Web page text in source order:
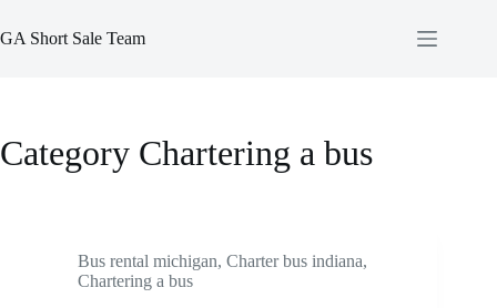
to
content
GA Short Sale Team
Category Chartering a bus
Bus rental michigan, Charter bus indiana,
Chartering a bus